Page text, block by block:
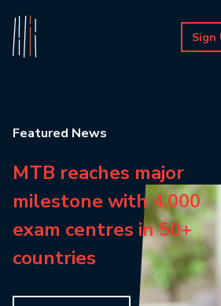
Sign
Featured News
MTB reaches major
milestone with 4,000
exam centres in 50+
countries